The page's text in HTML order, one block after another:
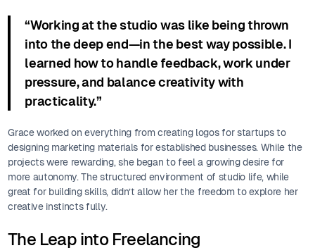
“Working at the studio was like being thrown
into the deep end—in the best way possible. I
learned how to handle feedback, work under
pressure, and balance creativity with
practicality.”
Grace worked on everything from creating logos for startups to
designing marketing materials for established businesses. While the
projects were rewarding, she began to feel a growing desire for
more autonomy. The structured environment of studio life, while
great for building skills, didn’t allow her the freedom to explore her
creative instincts fully.
The Leap into Freelancing